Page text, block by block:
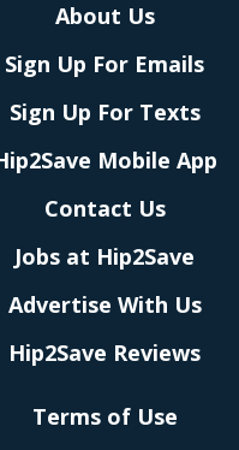
About Us
Sign Up For Emails
Sign Up For Texts
Mobile App
Contact Us
Jobs at Hip2Save
Advertise With Us
Hip2Save Reviews
Terms of Use